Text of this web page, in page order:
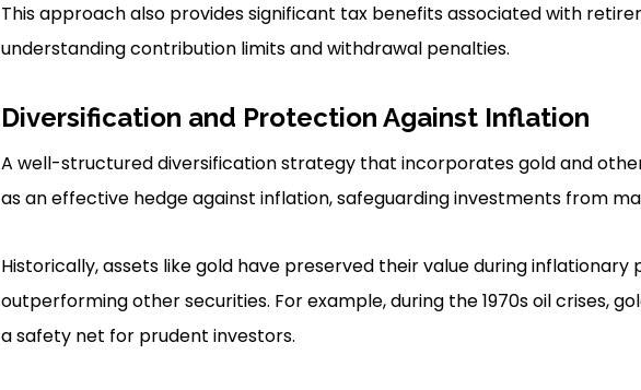
This approach also provides significant tax benefits associated with
understanding contribution limits and withdrawal penalties.
Diversification and Protection Against Inflation
A well-structured diversification strategy that incorporates gold and
as an effective hedge against inflation, safeguarding investments from
Historically, assets like gold have preserved their value during inflationary
outperforming other securities. For example, during the 1970s oil crises,
a safety net for prudent investors.